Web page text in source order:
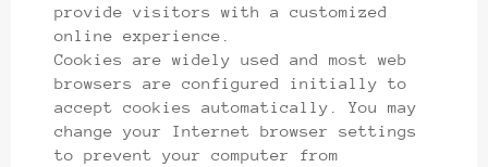
provide visitors with a customized
online experience.
Cookies are widely used and most web
browsers are configured initially to
accept cookies automatically. You may
change your Internet browser settings
to prevent your computer from